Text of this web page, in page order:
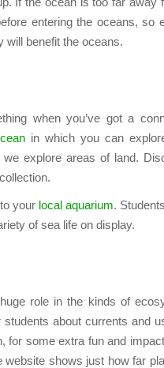
entering the oceans, so
benefit the oceans.
when you’ve got a
in which you can
explore areas of land.
your local aquarium.
of sea life on display.
role in the kinds of
students about currents and
for some extra fun and
website shows just how far